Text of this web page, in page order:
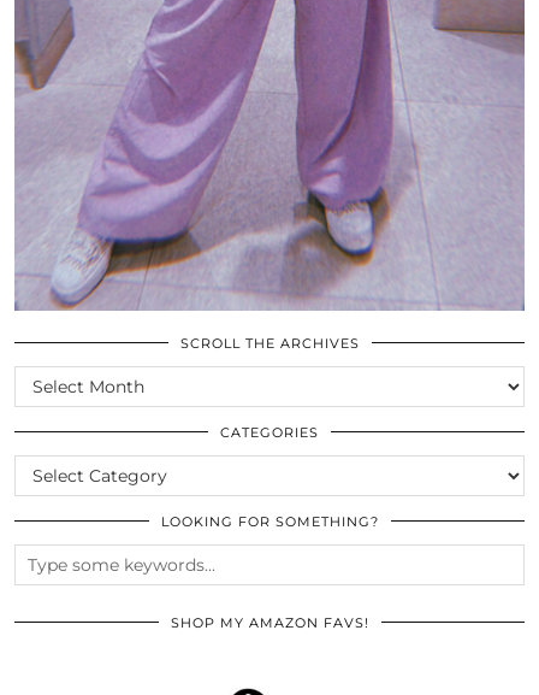
SCROLL THE ARCHIVES
SCROLL
THE
ARCHIVES
CATEGORIES
CATEGORIES
LOOKING FOR SOMETHING?
SHOP MY AMAZON FAVS!